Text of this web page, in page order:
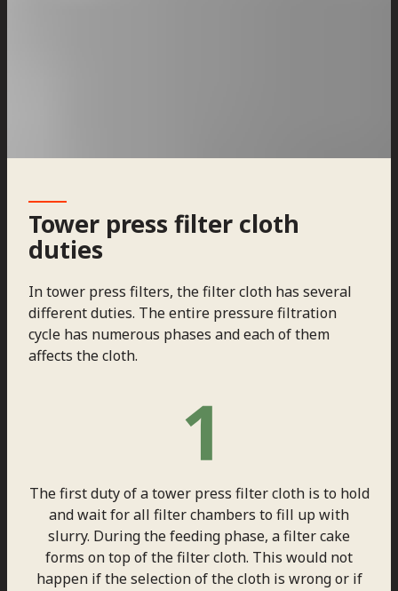
Tower press filter cloth
duties
In tower press filters, the filter cloth has several
different duties. The entire pressure filtration
cycle has numerous phases and each of them
affects the cloth.
The first duty of a tower press filter cloth is to hold
and wait for all filter chambers to fill up with
slurry. During the feeding phase, a filter cake
forms on top of the filter cloth. This would not
happen if the selection of the cloth is wrong or if